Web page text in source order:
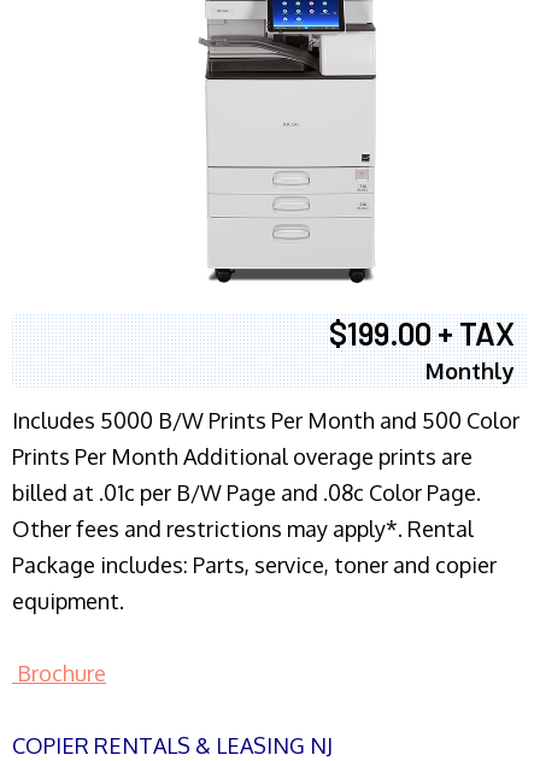
$199.00 + TAX
Monthly
Includes 5000 B/W Prints Per Month and 500 Color
Prints Per Month Additional overage prints are
billed at .01c per B/W Page and .08c Color Page.
Other fees and restrictions may apply*. Rental
Package includes: Parts, service, toner and copier
equipment.
Brochure
COPIER RENTALS & LEASING NJ